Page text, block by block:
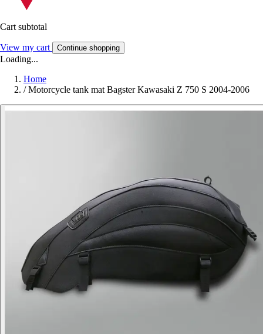
Cart subtotal
View my cart Continue shopping
Loading...
Home
/ Motorcycle tank mat Bagster Kawasaki Z 750 S 2004-2006